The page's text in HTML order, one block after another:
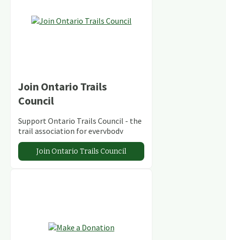
Join Ontario Trails
Council
Support Ontario Trails Council - the
trail association for everybody
Join Ontario Trails Council